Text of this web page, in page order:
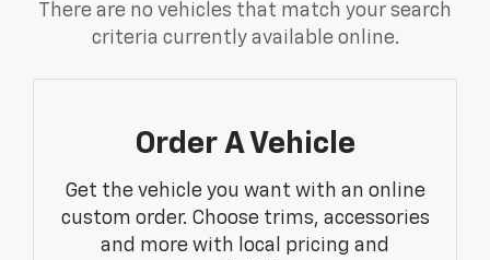
There are no vehicles that match your search
criteria currently available online.
Order A Vehicle
Get the vehicle you want with an online
custom order. Choose trims, accessories
and more with local pricing and